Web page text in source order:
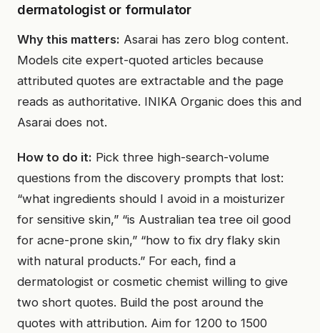
dermatologist or formulator
Why this matters: Asarai has zero blog content.
Models cite expert-quoted articles because
attributed quotes are extractable and the page
reads as authoritative. INIKA Organic does this and
Asarai does not.
How to do it: Pick three high-search-volume
questions from the discovery prompts that lost:
“what ingredients should I avoid in a moisturizer
for sensitive skin,” “is Australian tea tree oil good
for acne-prone skin,” “how to fix dry flaky skin
with natural products.” For each, find a
dermatologist or cosmetic chemist willing to give
two short quotes. Build the post around the
quotes with attribution. Aim for 1200 to 1500